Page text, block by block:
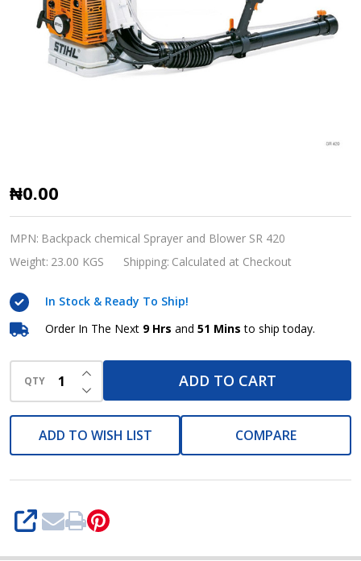
Stihl
Petrol
Power
Backpack
Sprayer
and
Blower
SR
420
₦0.00
MPN: Backpack chemical Sprayer and Blower SR 420
Weight: 23.00 KGS Shipping: Calculated at Checkout
In Stock & Ready To Ship!
Order In The Next 9 Hrs and 51 Mins to ship today.
QTY DECREASE QUANTITY OF UNDEFINED
INCREASE QUANTITY OF UNDEFINED
ADD TO CART
ADD TO WISH LIST COMPARE
SHARE